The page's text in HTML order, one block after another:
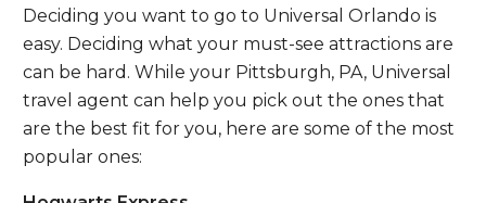
Deciding you want to go to Universal Orlando is
easy. Deciding what your must-see attractions are
can be hard. While your Pittsburgh, PA, Universal
travel agent can help you pick out the ones that
are the best fit for you, here are some of the most
popular ones: